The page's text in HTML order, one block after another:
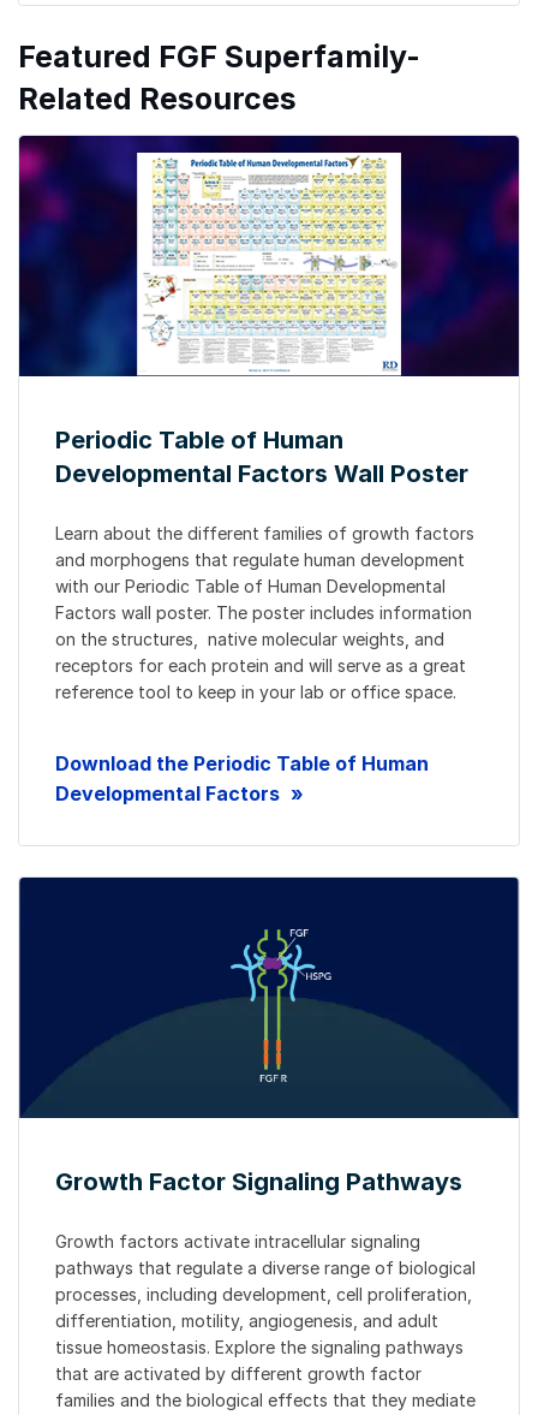
Featured FGF Superfamily-
Related Resources
Periodic Table of Human
Developmental Factors Wall Poster
Learn about the different families of growth factors
and morphogens that regulate human development
with our Periodic Table of Human Developmental
Factors wall poster. The poster includes information
on the structures, native molecular weights, and
receptors for each protein and will serve as a great
reference tool to keep in your lab or office space.
Download the Periodic Table of Human
Developmental Factors
Growth Factor Signaling Pathways
Growth factors activate intracellular signaling
pathways that regulate a diverse range of biological
processes, including development, cell proliferation,
differentiation, motility, angiogenesis, and adult
tissue homeostasis. Explore the signaling pathways
that are activated by different growth factor
families and the biological effects that they mediate